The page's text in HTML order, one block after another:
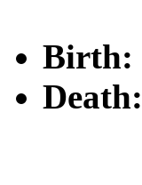
Birth:
Death: